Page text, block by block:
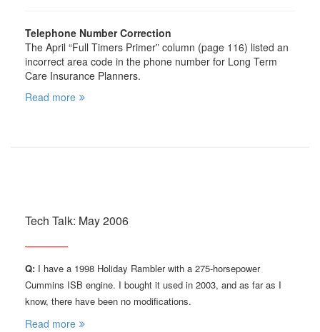
Telephone Number Correction
The April “Full Timers Primer” column (page 116) listed an
incorrect area code in the phone number for Long Term
Care Insurance Planners.
Read more
Tech Talk: May 2006
Q: I have a 1998 Holiday Rambler with a 275-horsepower
Cummins ISB engine. I bought it used in 2003, and as far as I
know, there have been no modifications.
Read more